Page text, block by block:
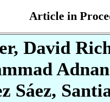
Article in
David
Sáez,